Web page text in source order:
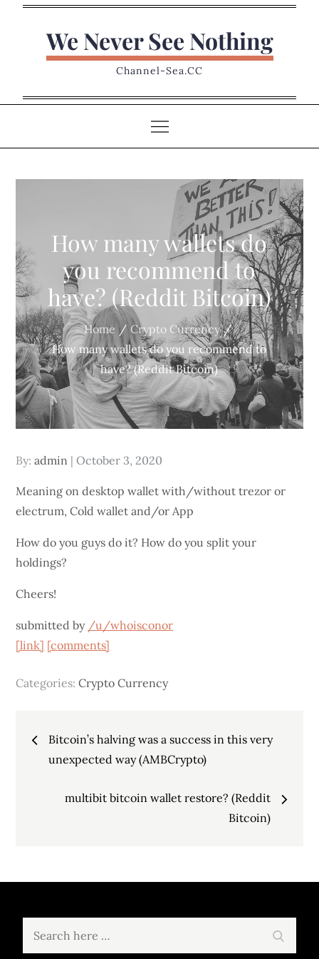
We Never See Nothing
Channel-Sea.CC
How many wallets do
you recommend to
have? (Reddit Bitcoin)
Home
Crypto Currency
How many wallets do you recommend to
have? (Reddit Bitcoin)
By:admin Posted
October 3, 2020
Meaning on desktop wallet with/without trezor or
electrum, Cold wallet and/or App
How do you guys do it? How do you split your
holdings?
Cheers!
submitted by /u/whoisconor
[link] [comments]
Categories:Crypto Currency
Post
navigation
Bitcoin’s halving was a success in this very
unexpected way (AMBCrypto)
multibit bitcoin wallet restore? (Reddit
Bitcoin)